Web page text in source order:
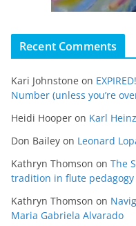
Recent Comments
Kari Johnstone on
Number (unless you’re
Heidi Hooper on Karl
Don Bailey on Leonard
Kathryn Thomson on The
tradition in flute pedagogy
Kathryn Thomson on
Maria Gabriela Alvarado